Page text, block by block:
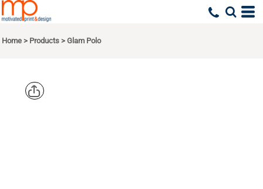
Home > Products > Glam Polo